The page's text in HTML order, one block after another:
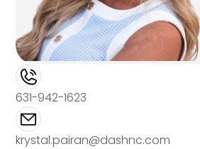
631-942-1623
krystal.pairan@dashnc.com